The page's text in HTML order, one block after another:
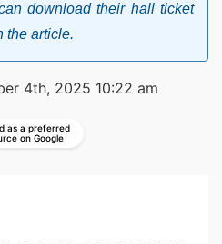
download their hall ticket
the article.
4th, 2025 10:22 am
as a preferred
on Google